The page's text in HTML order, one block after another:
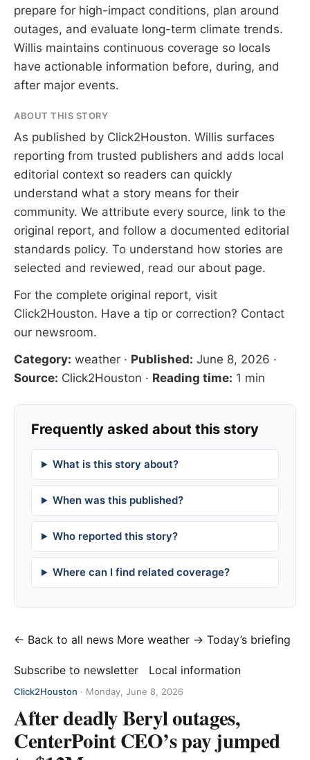
prepare for high-impact conditions, plan around
outages, and evaluate long-term climate trends.
Willis maintains continuous coverage so locals
have actionable information before, during, and
after major events.
ABOUT THIS STORY
As published by Click2Houston. Willis surfaces
reporting from trusted publishers and adds local
editorial context so readers can quickly
understand what a story means for their
community. We attribute every source, link to the
original report, and follow a documented editorial
standards policy. To understand how stories are
selected and reviewed, read our about page.
For the complete original report, visit
Click2Houston. Have a tip or correction? Contact
our newsroom.
Category: weather · Published: June 8, 2026 ·
Source: Click2Houston · Reading time: 1 min
Frequently asked about this story
What is this story about?
When was this published?
Who reported this story?
Where can I find related coverage?
← Back to all news More weather → Today’s briefing
Subscribe to newsletter Local information
Click2Houston · Monday, June 8, 2026
After deadly Beryl outages,
CenterPoint CEO’s pay jumped